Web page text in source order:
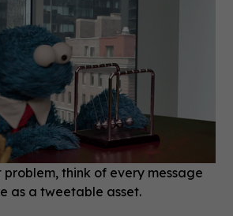
think of every message
as a tweetable asset.